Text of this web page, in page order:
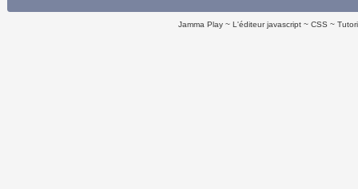
Jamma Play L'éditeur javascript CSS